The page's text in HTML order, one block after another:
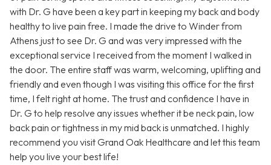
with Dr. G have been a key part in keeping my back and body
healthy to live pain free. I made the drive to Winder from
Athens just to see Dr. G and was very impressed with the
exceptional service I received from the moment I walked in
the door. The entire staff was warm, welcoming, uplifting and
friendly and even though I was visiting this office for the first
time, I felt right at home. The trust and confidence I have in
Dr. G to help resolve any issues whether it be neck pain, low
back pain or tightness in my mid back is unmatched. I highly
recommend you visit Grand Oak Healthcare and let this team
help you live your best life!